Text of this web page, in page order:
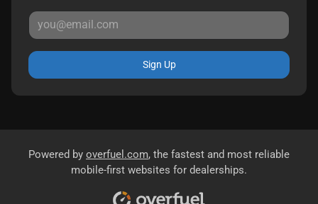
Sign Up
Powered by overfuel.com, the fastest and most reliable
mobile-first websites for dealerships.